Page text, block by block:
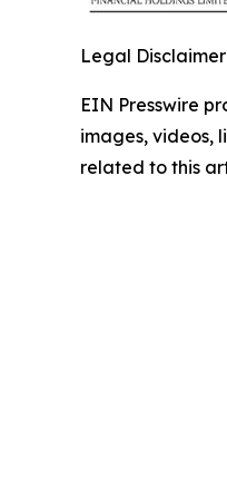
Legal
EIN Presswire
images, videos,
related to this